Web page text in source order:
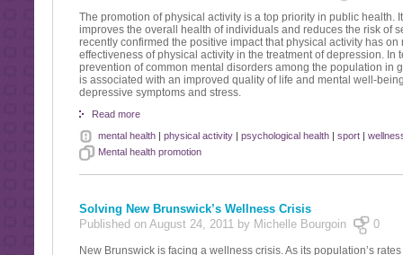
The promotion of physical activity is a top priority in public health.
improves the overall health of individuals and reduces the risk of
recently confirmed the positive impact that physical activity has
effectiveness of physical activity in the treatment of depression. In
prevention of common mental disorders among the population in
is associated with an improved quality of life and mental well-
depressive symptoms and stress.
Read more
mental health| physical activity| psychological health| sport|
Mental health promotion
Solving New Brunswick’s Wellness Crisis
Published on August 24, 2011 by Michelle Bourgoin
0
New Brunswick is facing a wellness crisis. As its population’s